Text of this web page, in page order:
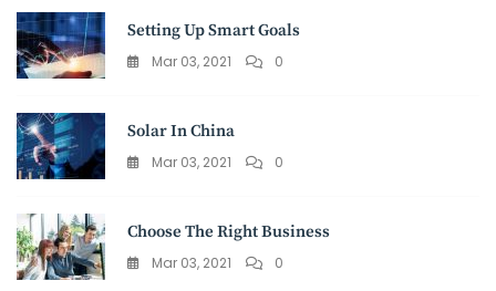
Setting Up Smart Goals
Mar 03, 2021 0
Solar In China
Mar 03, 2021 0
Choose The Right Business
Mar 03, 2021 0